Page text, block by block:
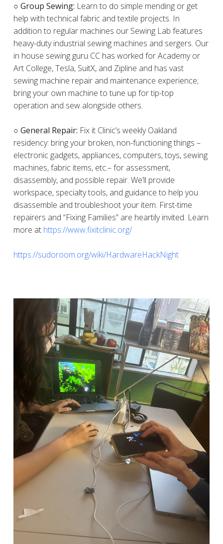
○ Group Sewing: Learn to do simple mending or get
help with technical fabric and textile projects. In
addition to regular machines our Sewing Lab features
heavy-duty industrial sewing machines and sergers. Our
in house sewing guru CC has worked for Academy or
Art College, Tesla, SuitX, and Zipline and has vast
sewing machine repair and maintenance experience;
bring your own machine to tune up for tip-top
operation and sew alongside others.
○ General Repair: Fix it Clinic’s weekly Oakland
residency: bring your broken, non-functioning things –
electronic gadgets, appliances, computers, toys, sewing
machines, fabric items, etc.– for assessment,
disassembly, and possible repair. We’ll provide
workspace, specialty tools, and guidance to help you
disassemble and troubleshoot your item. First-time
repairers and “Fixing Families” are heartily invited. Learn
more at https://www.fixitclinic.org/
https://sudoroom.org/wiki/HardwareHackNight